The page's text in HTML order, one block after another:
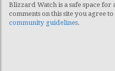
Blizzard Watch is a safe space
comments on this site you agree
community guidelines.